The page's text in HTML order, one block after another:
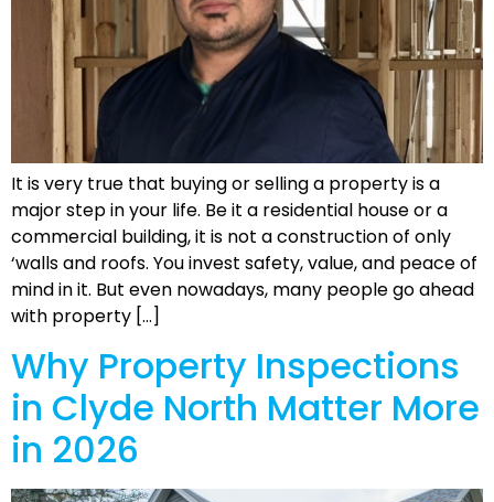
It is very true that buying or selling a property is a
major step in your life. Be it a residential house or a
commercial building, it is not a construction of only
‘walls and roofs. You invest safety, value, and peace of
mind in it. But even nowadays, many people go ahead
with property […]
Why Property Inspections
in Clyde North Matter More
in 2026